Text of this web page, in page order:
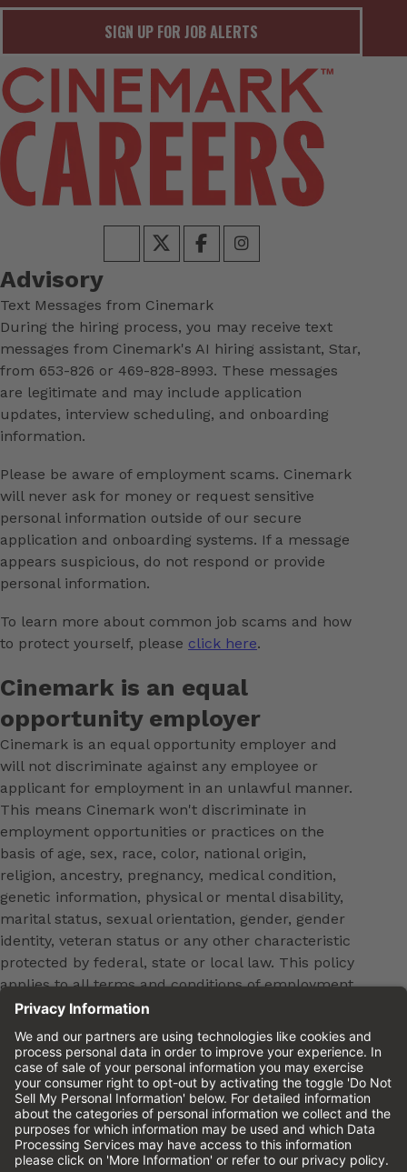
SIGN UP FOR JOB ALERTS
Advisory
Text Messages from Cinemark
During the hiring process, you may receive text
messages from Cinemark's AI hiring assistant, Star,
from 653-826 or 469-828-8993. These messages
are legitimate and may include application
updates, interview scheduling, and onboarding
information.
Please be aware of employment scams. Cinemark
will never ask for money or request sensitive
personal information outside of our secure
application and onboarding systems. If a message
appears suspicious, do not respond or provide
personal information.
To learn more about common job scams and how
to protect yourself, please click here.
Cinemark is an equal
opportunity employer
Cinemark is an equal opportunity employer and
will not discriminate against any employee or
applicant for employment in an unlawful manner.
This means Cinemark won't discriminate in
employment opportunities or practices on the
basis of age, sex, race, color, national origin,
religion, ancestry, pregnancy, medical condition,
genetic information, physical or mental disability,
marital status, sexual orientation, gender, gender
identity, veteran status or any other characteristic
protected by federal, state or local law. This policy
applies to all terms and conditions of employment,
including, but not limited to, hiring, placement,
promotion, training, transfer, termination, layoff,
leaves of absence, compensation and discipline.
Equal employment opportunity will be extended to
all persons in all aspects of the employer-Employee
relationship.
Please review theCinemark Candidate Privacy